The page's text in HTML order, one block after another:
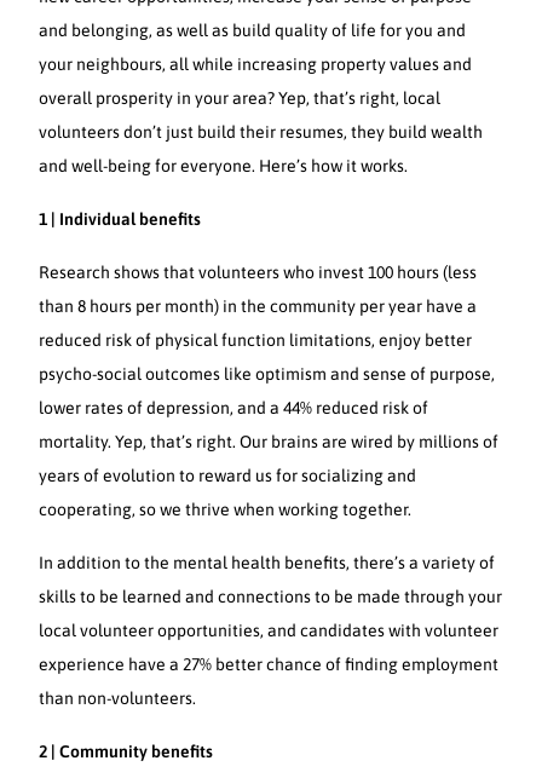
and belonging, as well as build quality of life for you and
your neighbours, all while increasing property values and
overall prosperity in your area? Yep, that’s right, local
volunteers don’t just build their resumes, they build wealth
and well-being for everyone. Here’s how it works.
1 | Individual benefits
Research shows that volunteers who invest 100 hours (less
than 8 hours per month) in the community per year have a
reduced risk of physical function limitations, enjoy better
psycho-social outcomes like optimism and sense of purpose,
lower rates of depression, and a 44% reduced risk of
mortality. Yep, that’s right. Our brains are wired by millions of
years of evolution to reward us for socializing and
cooperating, so we thrive when working together.
In addition to the mental health benefits, there’s a variety of
skills to be learned and connections to be made through your
local volunteer opportunities, and candidates with volunteer
experience have a 27% better chance of finding employment
than non-volunteers.
2 | Community benefits